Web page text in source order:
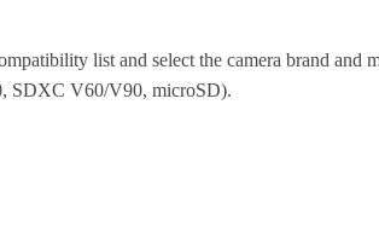
list and select the camera brand and
SDXC V60/V90, microSD).